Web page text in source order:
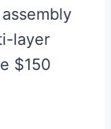
layer
$150